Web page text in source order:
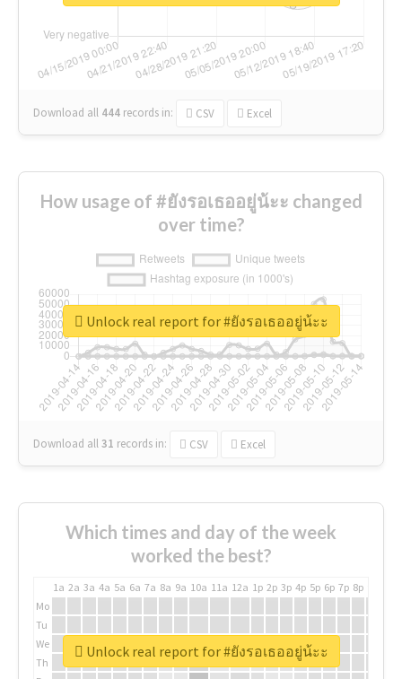
Download all 444 records in: CSV Excel
How usage of #ยังรอเธออยู่น้ะะ changed
over time?
Download all31 records in: CSV Excel
Unlock real report for #ยังรอเธออยู่น้ะะ
Which times and day of the week
worked the best?
1a 2a 3a 4a 5a 6a 7a 8a 9a 10a 11a 12a 1p 2p 3p 4p 5p 6p 7p 8p
Mo
Tu
We
Th
Unlock real report for #ยังรอเธออยู่น้ะะ